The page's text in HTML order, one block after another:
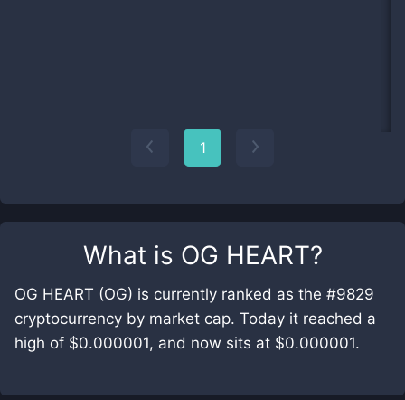
What is OG HEART?
OG HEART (OG) is currently ranked as the #9829
cryptocurrency by market cap. Today it reached a
high of $0.000001, and now sits at $0.000001.
1